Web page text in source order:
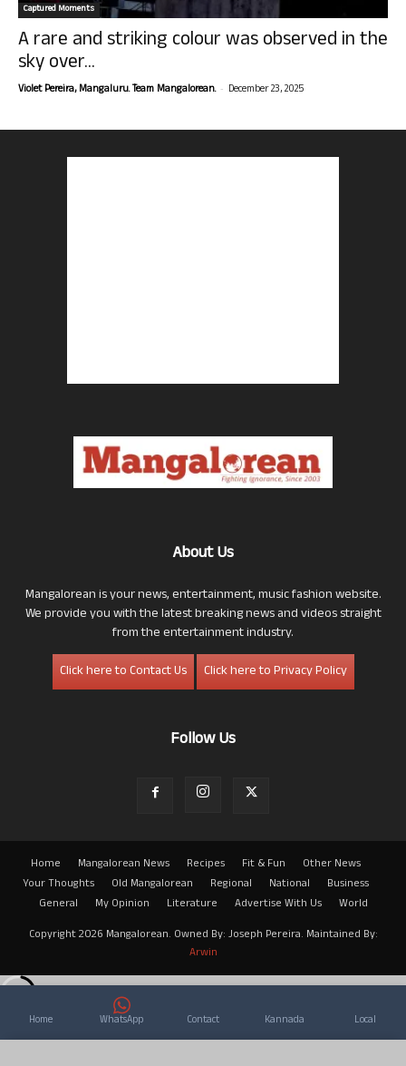
Captured Moments
A rare and striking colour was observed in the
sky over...
Violet Pereira, Mangaluru. Team Mangalorean. - December 23, 2025
About Us
Mangalorean is your news, entertainment, music fashion website.
We provide you with the latest breaking news and videos straight
from the entertainment industry.
Click here to Contact Us
Click here to Privacy Policy
Follow Us
Home Mangalorean News Recipes Fit & Fun
Other News
Your Thoughts
Old Mangalorean Regional National
Business
General
My Opinion Literature Advertise With Us
World
Copyright 2026 Mangalorean. Owned By: Joseph Pereira. Maintained By:
Arwin
Home WhatsApp Contact Kannada Local